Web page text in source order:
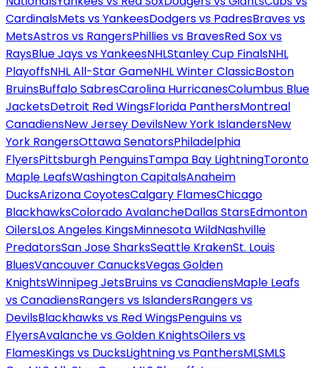
CardinalsMets vs YankeesDodgers vs PadresBraves vs
MetsAstros vs RangersPhillies vs BravesRed Sox vs
RaysBlue Jays vs YankeesNHLStanley Cup FinalsNHL
PlayoffsNHL All-Star GameNHL Winter ClassicBoston
BruinsBuffalo SabresCarolina HurricanesColumbus Blue
JacketsDetroit Red WingsFlorida PanthersMontreal
CanadiensNew Jersey DevilsNew York IslandersNew
York RangersOttawa SenatorsPhiladelphia
FlyersPittsburgh PenguinsTampa Bay LightningToronto
Maple LeafsWashington CapitalsAnaheim
DucksArizona CoyotesCalgary FlamesChicago
BlackhawksColorado AvalancheDallas StarsEdmonton
OilersLos Angeles KingsMinnesota WildNashville
PredatorsSan Jose SharksSeattle KrakenSt. Louis
BluesVancouver CanucksVegas Golden
KnightsWinnipeg JetsBruins vs CanadiensMaple Leafs
vs CanadiensRangers vs IslandersRangers vs
DevilsBlackhawks vs Red WingsPenguins vs
FlyersAvalanche vs Golden KnightsOilers vs
FlamesKings vs DucksLightning vs PanthersMLSMLS